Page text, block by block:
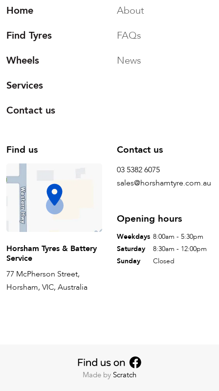
Home
Find Tyres
Wheels
Services
Contact us
About
FAQs
News
Find us
Horsham Tyres & Battery
Service
77 McPherson Street,
Horsham, VIC, Australia
Contact us
03 5382 6075
sales@horshamtyre.com.au
Opening hours
Weekdays 8:00am - 5:30pm
Saturday
8:30am - 12:00pm
Sunday
Closed
Made by Scratch